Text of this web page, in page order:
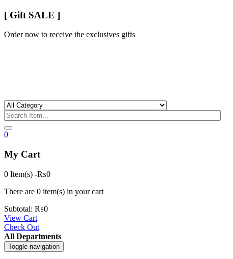
[ Gift SALE ]
Order now to receive the exclusives gifts
0
My Cart
0 Item(s) -₨0
There are 0 item(s) in your cart
Subtotal: ₨0
View Cart
Check Out
All Departments
Toggle navigation